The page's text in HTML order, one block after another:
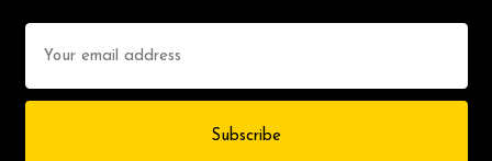
Address